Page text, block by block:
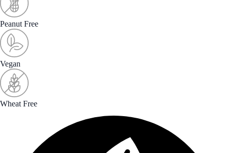
Peanut Free
Vegan
Wheat Free